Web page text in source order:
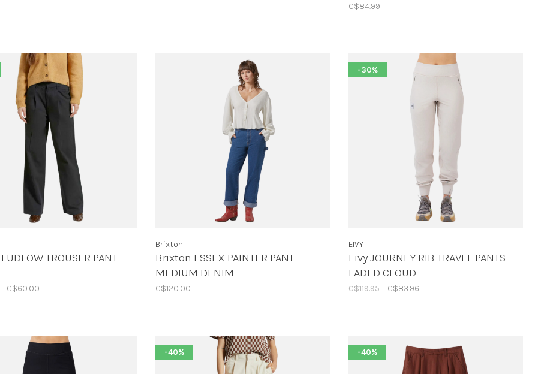
C$84.99
TROUSER PANT
C$60.00
Brixton
Brixton ESSEX PAINTER PANT
MEDIUM DENIM
C$120.00
-30%
EIVY
Eivy JOURNEY RIB TRAVEL PANTS
FADED CLOUD
C$119.95 C$83.96
-40% -40%